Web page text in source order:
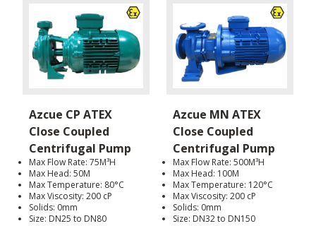
Azcue CP ATEX
Close Coupled
Centrifugal Pump
Max Flow Rate: 75M³H
Max Head: 50M
Max Temperature: 80°C
Max Viscosity: 200 cP
Solids: 0mm
Size: DN25 to DN80
Azcue MN ATEX
Close Coupled
Centrifugal Pump
Max Flow Rate: 500M³H
Max Head: 100M
Max Temperature: 120°C
Max Viscosity: 200 cP
Solids: 0mm
Size: DN32 to DN150